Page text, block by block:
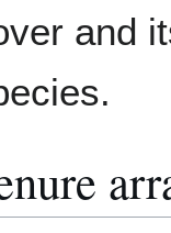
and